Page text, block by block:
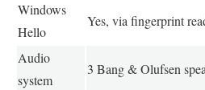
Windows
Hello
Yes, via fingerprint
Audio
system
3 Bang & Olufsen